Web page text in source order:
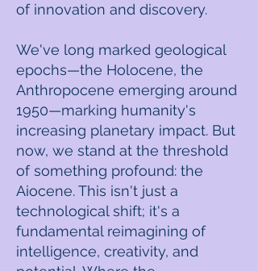
of innovation and discovery.
We've long marked geological
epochs—the Holocene, the
Anthropocene emerging around
1950—marking humanity's
increasing planetary impact. But
now, we stand at the threshold
of something profound: the
Aiocene. This isn't just a
technological shift; it's a
fundamental reimagining of
intelligence, creativity, and